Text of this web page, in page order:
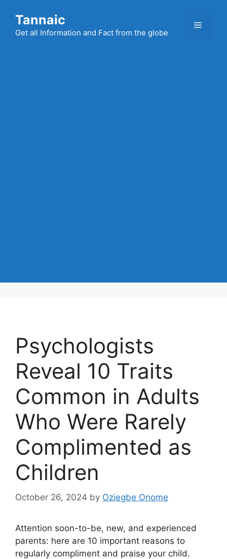
content
Tannaic
Get all Information and Fact from the globe
Menu
Psychologists
Reveal 10 Traits
Common in Adults
Who Were Rarely
Complimented as
Children
October 26, 2024 by Oziegbe Onome
Attention soon-to-be, new, and experienced
parents: here are 10 important reasons to
regularly compliment and praise your child.